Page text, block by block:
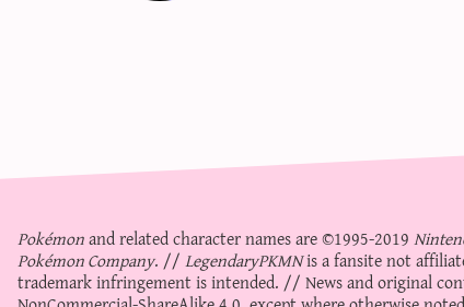
Pokémonand related character names are ©1995-2019
Pokémon Company. //LegendaryPKMNis a fansite not
trademark infringement is intended. // News and original